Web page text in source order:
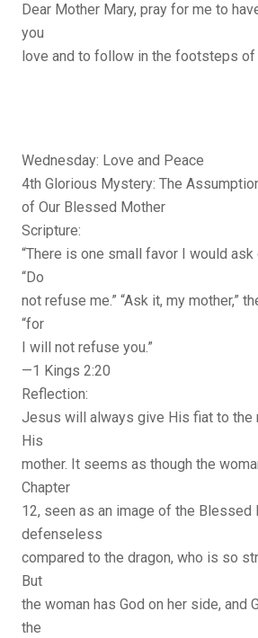
Dear Mother Mary, pray for me to
you
love and to follow in the footsteps of
Wednesday: Love and Peace
4th Glorious Mystery: The
of Our Blessed Mother
Scripture:
“There is one small favor I would ask
“Do
not refuse me.” “Ask it, my mother,”
“for
I will not refuse you.”
—1 Kings 2:20
Reflection:
Jesus will always give His fiat to the
His
mother. It seems as though the
Chapter
12, seen as an image of the Blessed
defenseless
compared to the dragon, who is so
But
the woman has God on her side, and
the